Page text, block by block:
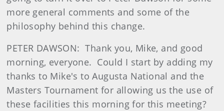
more general comments and some of the
philosophy behind this change.
PETER DAWSON: Thank you, Mike, and good
morning, everyone. Could I start by adding my
thanks to Mike's to Augusta National and the
Masters Tournament for allowing us the use of
these facilities this morning for this meeting?